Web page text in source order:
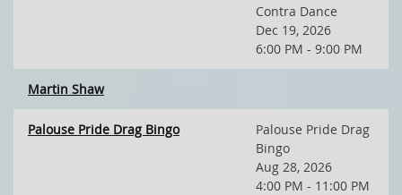
Contra Dance
Dec 19, 2026
6:00 PM - 9:00 PM
Martin Shaw
Palouse Pride Drag Bingo
Palouse Pride Drag
Bingo
Aug 28, 2026
4:00 PM - 11:00 PM